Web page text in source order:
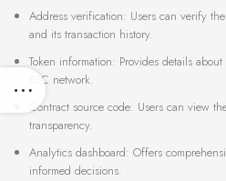
Address verification: Users can verify
and its transaction history.
Token information: Provides details
BSC network.
Contract source code: Users can view
transparency.
Analytics dashboard: Offers
informed decisions.